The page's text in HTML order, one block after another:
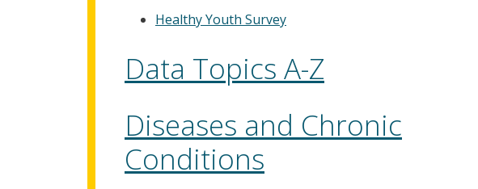
Healthy Youth Survey
Data Topics A-Z
Diseases and Chronic
Conditions